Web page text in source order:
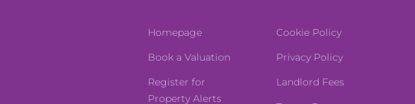
Homepage
Book a Valuation
Register for
Property Alerts
Cookie Policy
Privacy Policy
Landlord Fees